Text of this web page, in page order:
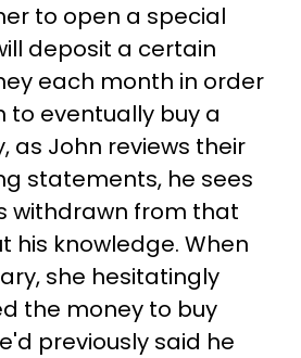
to open a special
deposit a certain
each month in order
to eventually buy a
as John reviews their
statements, he sees
withdrawn from that
his knowledge. When
she hesitatingly
the money to buy
previously said he